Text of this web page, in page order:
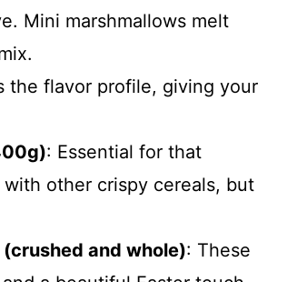
Mini marshmallows melt
the flavor profile, giving your
: Essential for that
other crispy cereals, but
and whole): These